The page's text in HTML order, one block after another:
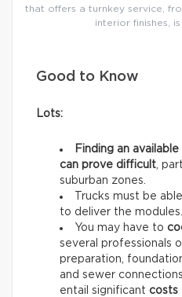
that offers a turnkey service,
interior finishes,
Good to Know
Lots:
Finding an
can prove difficult ,
suburban zones.
Trucks must be
to deliver the modules.
You may have to
several professionals
preparation,
and sewer
entail significant costs